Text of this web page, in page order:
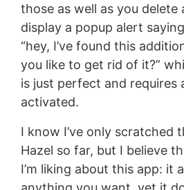
those as well as you delete
display a popup alert
“hey, I’ve found this
you like to get rid of it?”
is just perfect and requires
activated.
I know I’ve only scratched
Hazel so far, but I believe
I’m liking about this app: it